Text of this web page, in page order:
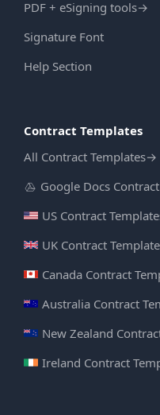
PDF + eSigning tools→
Signature Font
Help Section
Contract Templates
All Contract Templates→
Google Docs
US Contract
UK Contract
Canada Contract
Australia Contract
New Zealand
Ireland Contract